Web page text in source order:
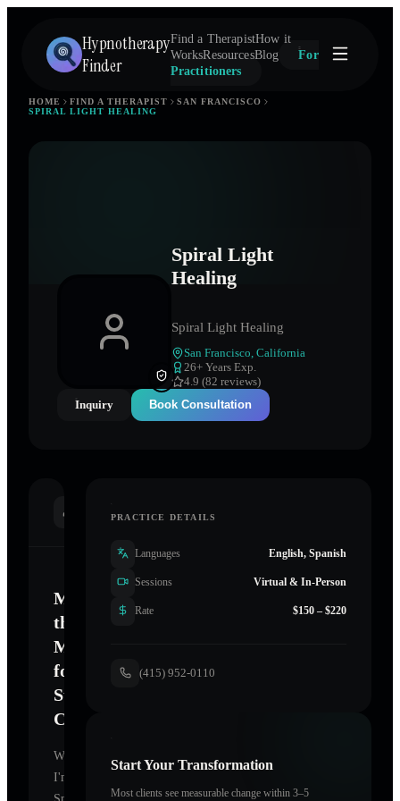
Hypnotherapy
Finder
Find a TherapistHow it
WorksResourcesBlog
For
Practitioners
HOME FIND A THERAPIST
SAN FRANCISCO
SPIRAL LIGHT HEALING
Spiral Light
Healing
Spiral Light Healing
San Francisco California
26+ Years Exp.
4.9 (82 reviews)
Inquiry
Book Consultation
Mastering
the
Mind
for
Sustainable
Change
Welcome.
I'm
PRACTICE DETAILS
Languages English, Spanish
Sessions Virtual & In-Person
Rate $150 – $220
(415) 952-0110
Start Your Transformation
Most clients see measurable change within 3–5